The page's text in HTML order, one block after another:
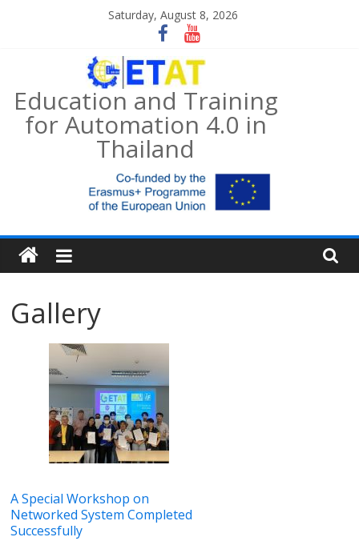
Saturday, August 8, 2026
Education and Training
for Automation 4.0 in
Thailand
Gallery
A Special Workshop on
Networked System Completed
Successfully